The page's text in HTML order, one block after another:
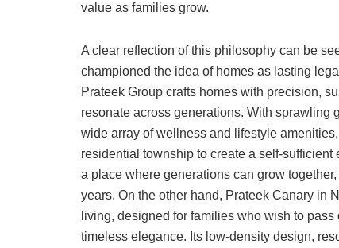
value as families grow.
A clear reflection of this philosophy can be
championed the idea of homes as lasting
Prateek Group crafts homes with precision,
resonate across generations. With sprawling
wide array of wellness and lifestyle
residential township to create a self-
a place where generations can grow
years. On the other hand, Prateek Canary in
living, designed for families who wish to
timeless elegance. Its low-density design,